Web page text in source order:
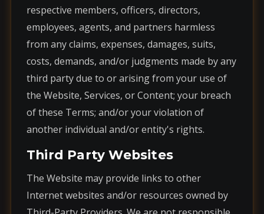
respective members, officers, directors,
employees, agents, and partners harmless
from any claims, expenses, damages, suits,
costs, demands, and/or judgments made by any
third party due to or arising from your use of
the Website, Services, or Content; your breach
of these Terms; and/or your violation of
another individual and/or entity's rights.
Third Party Websites
The Website may provide links to other
Internet websites and/or resources owned by